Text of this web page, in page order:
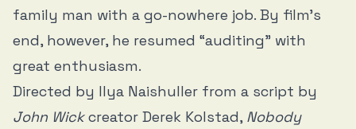
family man with a go-nowhere job. By film’s
end, however, he resumed “auditing” with
great enthusiasm.
Directed by Ilya Naishuller from a script by
John Wickcreator Derek Kolstad, Nobody